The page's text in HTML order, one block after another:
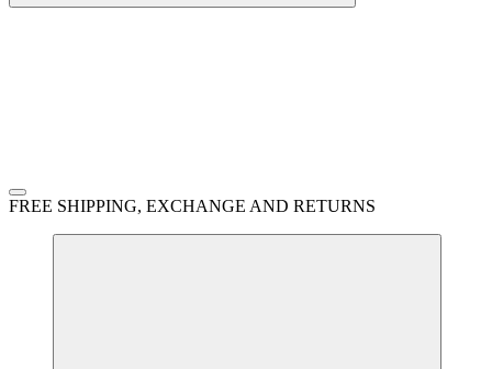
FREE SHIPPING, EXCHANGE AND RETURNS